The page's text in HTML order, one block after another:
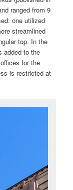
ranged from 9
one utilized
streamlined
top. In the
added to the
for the
is restricted at